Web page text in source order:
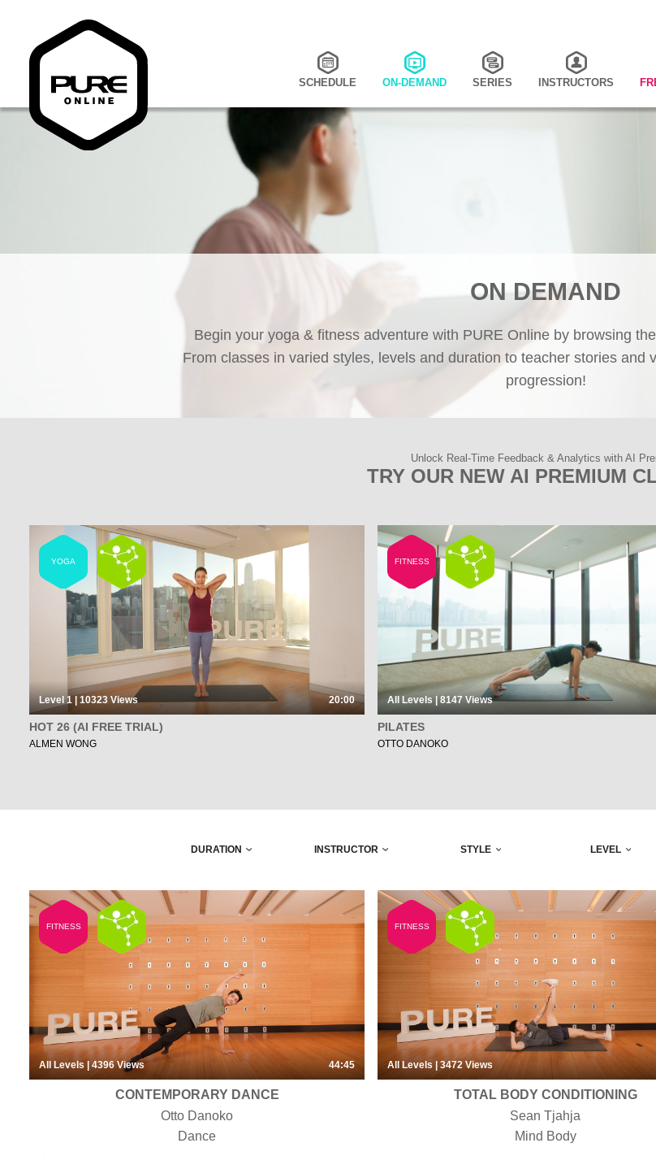
SCHEDULE ON-DEMAND SERIES INSTRUCTORS
ON DEMAND
Begin your yoga & fitness adventure with PURE Online by browsing
From classes in varied styles, levels and duration to teacher stories and
progression!
Unlock Real-Time Feedback & Analytics with AI
TRY OUR NEW AI PREMIUM
YOGA
Level 1 | 10323 Views 20:00
HOT 26 (AI FREE TRIAL)
ALMEN WONG
FITNESS
All Levels | 8147Views
PILATES
OTTO DANOKO
DURATION INSTRUCTOR STYLE LEVEL
FITNESS
All Levels | 4396Views 44:45
CONTEMPORARY DANCE
Otto Danoko
Dance
FITNESS
All Levels | 3472Views
TOTAL BODY CONDITIONING
Sean Tjahja
Mind Body